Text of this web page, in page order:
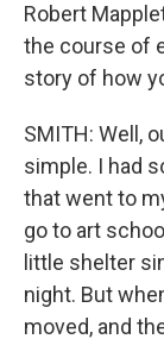
Robert
the course of
story of how
SMITH: Well,
simple. I had
that went to
go to art
little shelter
night. But
moved, and